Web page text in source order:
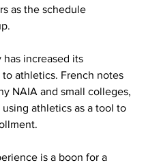
as the schedule
has increased its
athletics. French notes
NAIA and small colleges,
athletics as a tool to
is a boon for a